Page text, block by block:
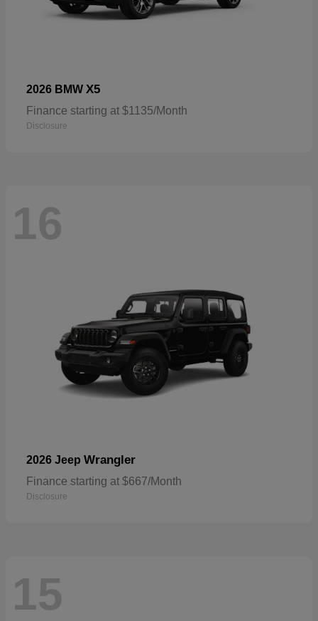
2026 BMW X5
Finance starting at $1135/Month
Disclosure
16
2026 Jeep Wrangler
Finance starting at $667/Month
Disclosure
15